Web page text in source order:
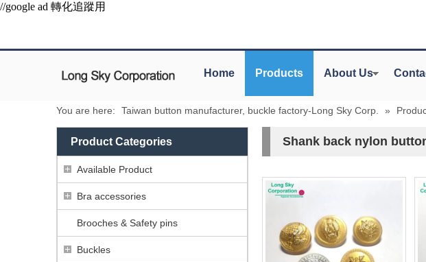
//google ad 轉化追蹤用
Home Products About Us
You are here: Taiwan button manufacturer, buckle factory-Long Sky Corp. »
Product Categories
Available Product
Bra accessories
Brooches & Safety pins
Buckles
Shank back nylon